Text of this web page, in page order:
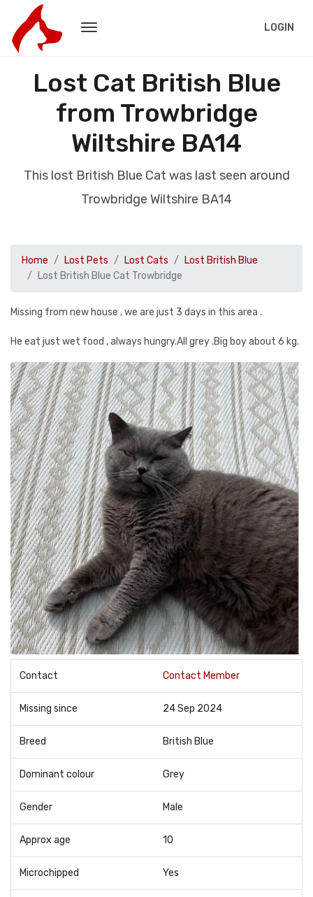
LOGIN
Lost Cat British Blue
from Trowbridge
Wiltshire BA14
This lost British Blue Cat was last seen around
Trowbridge Wiltshire BA14
Home Lost Pets Lost Cats
Lost British Blue
Lost British Blue Cat Trowbridge
Missing from new house , we are just 3 days in this area .
He eat just wet food , always hungry.All grey .Big boy about 6 kg.
Contact Contact Member
Missing since 24 Sep 2024
Breed British Blue
Dominant colour Grey
Gender Male
Approx age 10
Microchipped Yes